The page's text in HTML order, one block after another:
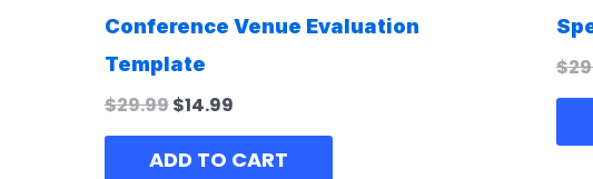
Conference Venue Evaluation
Template
$29.99$14.99
ADD TO CART
$